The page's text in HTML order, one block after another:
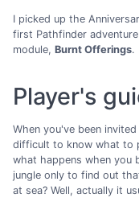
I picked up the
first Pathfinder
module, Burnt Offerings.
Player's
When you've been
difficult to know what to
what happens when you
jungle only to find out
at sea? Well, actually it